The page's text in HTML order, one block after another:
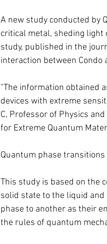
A new study conducted by
critical metal, sheding light
study, published in the
interaction between
"The information obtained
devices with extreme
C, Professor of Physics
for Extreme Quantum
Quantum phase transitions
This study is based on the
solid state to the liquid
phase to another as their
the rules of quantum